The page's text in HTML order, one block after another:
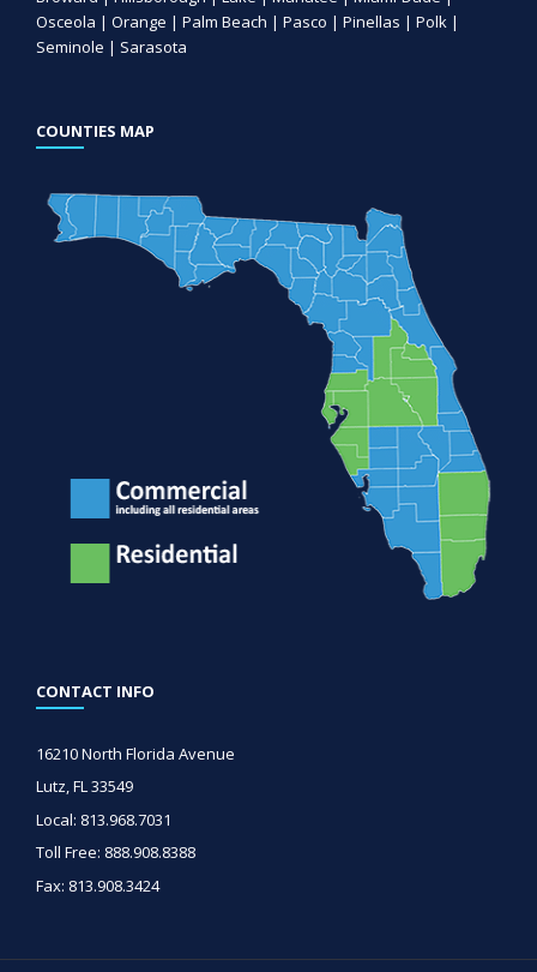
Osceola | Orange | Palm Beach | Pasco | Pinellas | Polk |
Seminole | Sarasota
COUNTIES MAP
CONTACT INFO
16210 North Florida Avenue
Lutz, FL 33549
Local: 813.968.7031
Toll Free: 888.908.8388
Fax: 813.908.3424